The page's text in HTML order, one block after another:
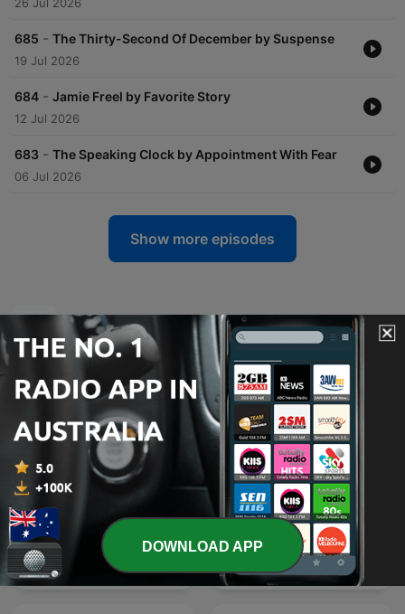
685 - The Thirty-Second Of December by Suspense
19 Jul 2026
684 - Jamie Freel by Favorite Story
12 Jul 2026
683 - The Speaking Clock by Appointment With Fear
06 Jul 2026
Show more episodes
Relic Radio On The Air podcasts
The Relic Radio Show (old
time radio)
Relic Radio Sci-Fi (old
time radio)
DOWNLOAD APP